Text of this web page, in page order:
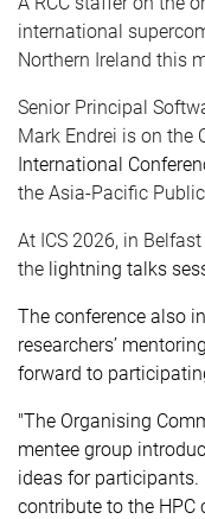
international
Northern Ireland this
Senior Principal
Mark Endrei is on the
International
the Asia-Pacific
At ICS 2026, in
the lightning talks
The conference also
researchers’
forward to
"The Organising
mentee group
ideas for participants.
contribute to the HPC